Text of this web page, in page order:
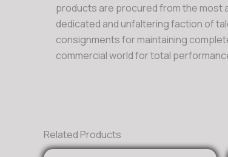
products are procured from the most
dedicated and unfaltering faction of
consignments for maintaining
commercial world for total
Related Products